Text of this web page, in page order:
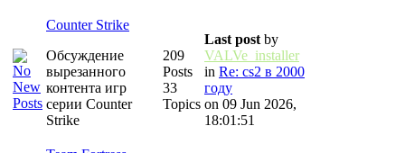
Counter Strike
Обсуждение
вырезанного
контента игр
серии Counter
Strike
209
Posts
33
Topics
Last postby
VALVe_installer
in Re: cs2 в 2000
году
on 09 Jun 2026,
18:01:51